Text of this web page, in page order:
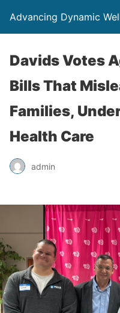
Advancing Dynamic
Davids Votes
Bills That
Families,
Health Care
admin